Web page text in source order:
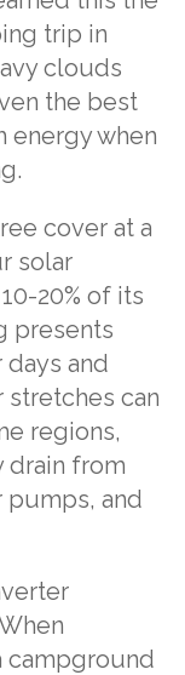
trip in
clouds
the best
energy when
cover at a
solar
20% of its
presents
and
stretches can
regions,
drain from
pumps, and
campground